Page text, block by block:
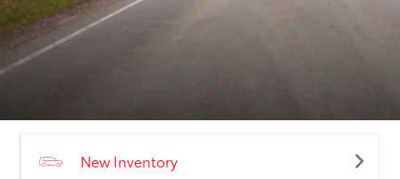
New Inventory